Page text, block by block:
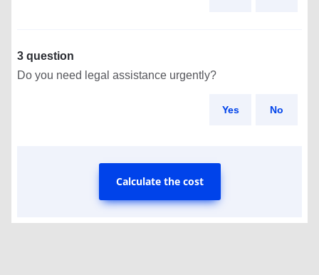
3 question
Do you need legal assistance urgently?
Yes No
Calculate the cost